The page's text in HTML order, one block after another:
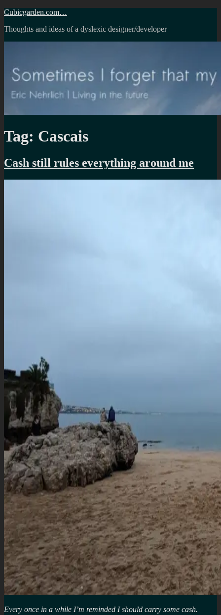
Skip
content
Cubicgarden.com…
Thoughts and ideas of a dyslexic designer/developer
Tag: Cascais
Cash still rules everything around me
Every once in a while I’m reminded I should carry some cash.